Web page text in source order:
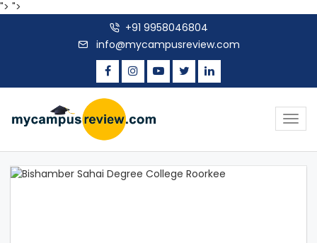
"> ">
+91 9958046804
info@mycampusreview.com